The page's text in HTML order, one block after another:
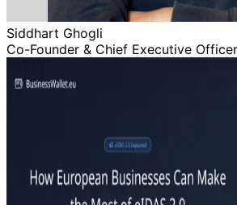
Siddhart Ghogli
Co-Founder & Chief Executive Officer